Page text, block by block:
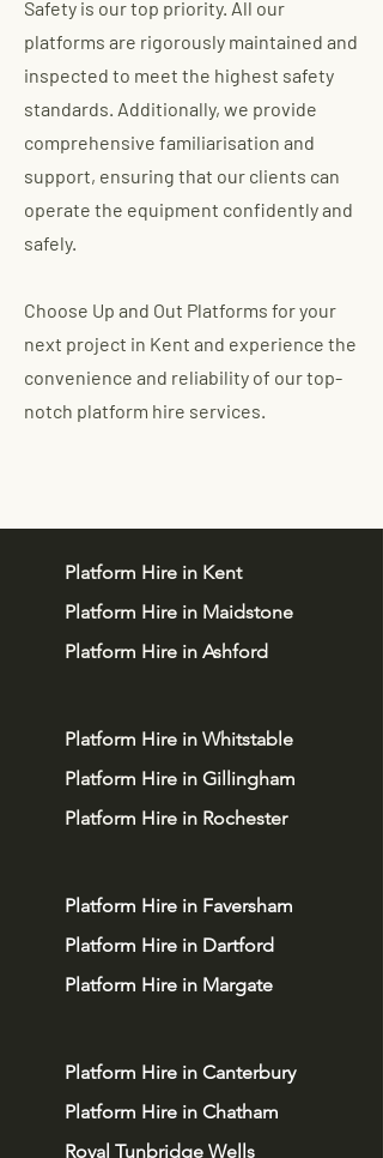
Safety is our top priority. All our
platforms are rigorously maintained and
inspected to meet the highest safety
standards. Additionally, we provide
comprehensive familiarisation and
support, ensuring that our clients can
operate the equipment confidently and
safely.
Choose Up and Out Platforms for your
next project in Kent and experience the
convenience and reliability of our top-
notch platform hire services.
Platform Hire in Kent
Platform Hire in Maidstone
Platform Hire in Ashford
Platform Hire in Whitstable
Platform Hire in Gillingham
Platform Hire in Rochester
Platform Hire in Faversham
Platform Hire in Dartford
Platform Hire in Margate
Platform Hire in Canterbury
Platform Hire in Chatham
Royal Tunbridge Wells